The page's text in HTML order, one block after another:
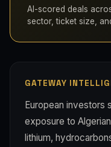
AI-scored deals
sector, ticket size,
GATEWAY
European investors
exposure to
lithium,